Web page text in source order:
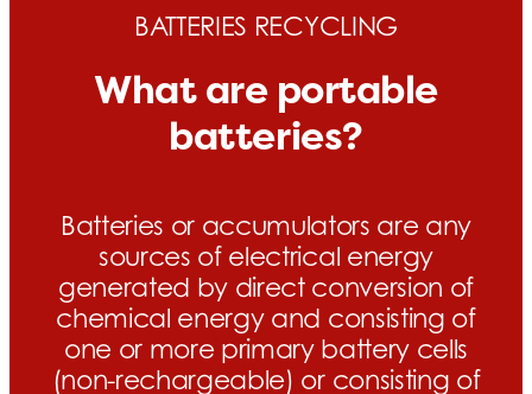
BATTERIES RECYCLING
What are portable
batteries?
Batteries or accumulators are any
sources of electrical energy
generated by direct conversion of
chemical energy and consisting of
one or more primary battery cells
(non-rechargeable) or consisting of